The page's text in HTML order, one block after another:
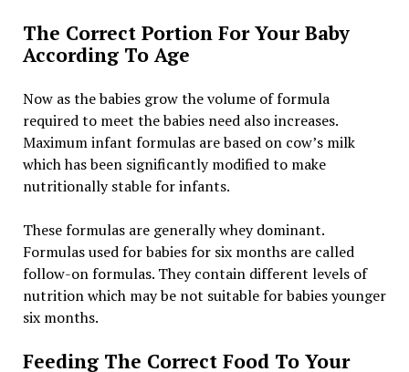
The Correct Portion For Your Baby
According To Age
Now as the babies grow the volume of formula
required to meet the babies need also increases.
Maximum infant formulas are based on cow’s milk
which has been significantly modified to make
nutritionally stable for infants.
These formulas are generally whey dominant.
Formulas used for babies for six months are called
follow-on formulas. They contain different levels of
nutrition which may be not suitable for babies younger
six months.
Feeding The Correct Food To Your